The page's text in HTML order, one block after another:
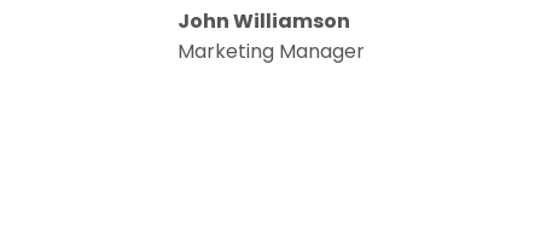
John Williamson
Marketing Manager